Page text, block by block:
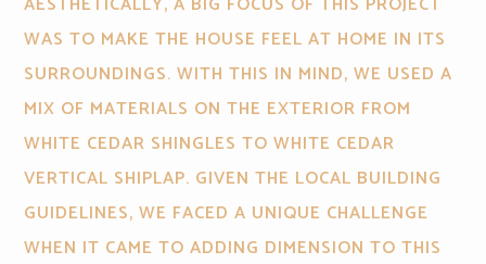
WAS TO MAKE THE HOUSE FEEL AT HOME IN ITS
SURROUNDINGS. WITH THIS IN MIND, WE USED A
MIX OF MATERIALS ON THE EXTERIOR FROM
WHITE CEDAR SHINGLES TO WHITE CEDAR
VERTICAL SHIPLAP. GIVEN THE LOCAL BUILDING
GUIDELINES, WE FACED A UNIQUE CHALLENGE
WHEN IT CAME TO ADDING DIMENSION TO THIS